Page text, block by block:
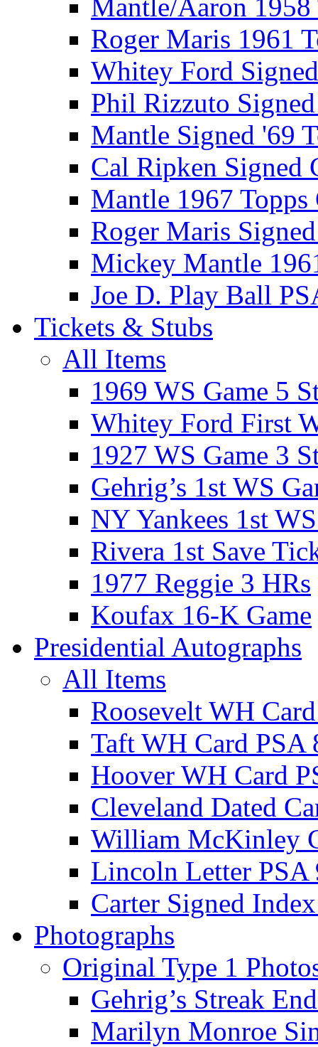
Mantle/Aaron 1958
Roger Maris 1961
Whitey Ford
Phil Rizzuto
Mantle Signed '69
Cal Ripken Signed
Mantle 1967 Topps
Roger Maris
Mickey Mantle
Joe D. Play Ball
Tickets & Stubs
All Items
1969 WS Game 5
Whitey Ford First
1927 WS Game 3
Gehrig’s 1st WS
NY Yankees 1st
Rivera 1st Save
1977 Reggie 3 HRs
Koufax 16-K Game
Presidential Autographs
All Items
Roosevelt WH
Taft WH Card PSA
Hoover WH Card
Cleveland Dated
William McKinley
Lincoln Letter PSA
Carter Signed
Photographs
Original Type 1
Gehrig’s Streak
Marilyn Monroe